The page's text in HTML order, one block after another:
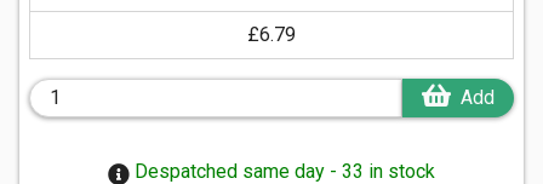
£6.79
Add
Despatched same day - 33 in stock